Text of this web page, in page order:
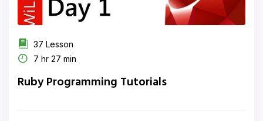
37 Lesson
7 hr 27 min
Ruby Programming Tutorials